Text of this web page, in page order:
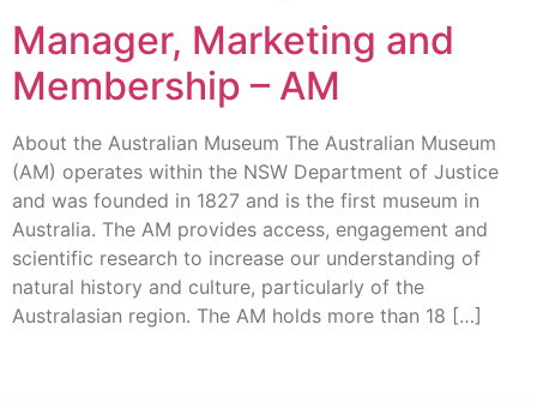
Manager, Marketing and
Membership – AM
About the Australian Museum The Australian Museum
(AM) operates within the NSW Department of Justice
and was founded in 1827 and is the first museum in
Australia. The AM provides access, engagement and
scientific research to increase our understanding of
natural history and culture, particularly of the
Australasian region. The AM holds more than 18 […]